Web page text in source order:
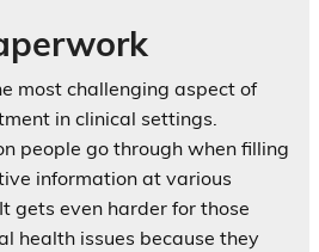
most challenging aspect of
in clinical settings.
people go through when filling
information at various
gets even harder for those
health issues because they